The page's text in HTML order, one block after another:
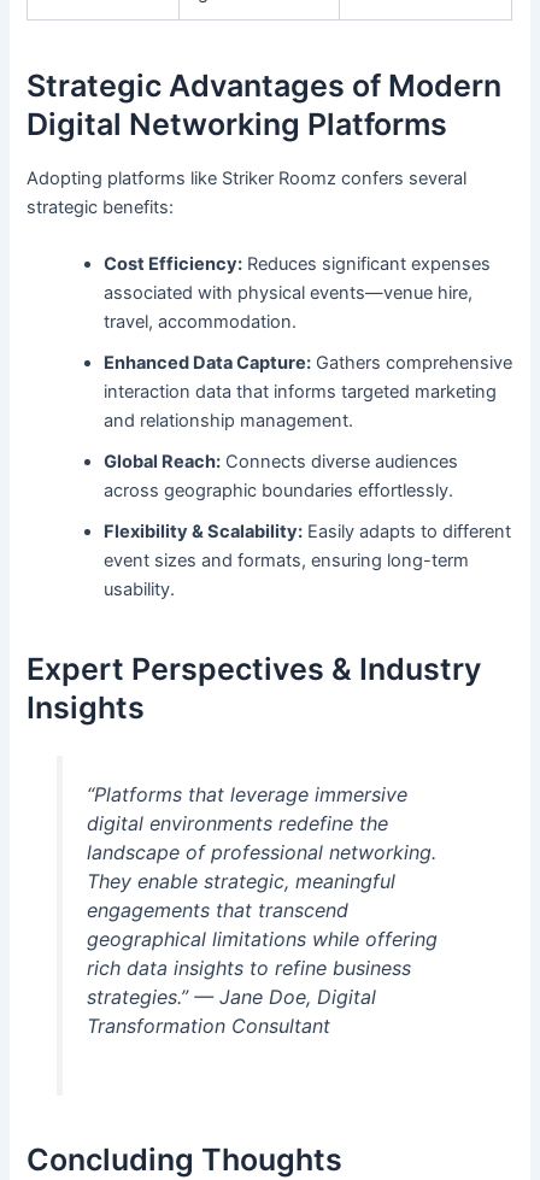
Strategic Advantages of Modern
Digital Networking Platforms
Adopting platforms like Striker Roomz confers several
strategic benefits:
Cost Efficiency: Reduces significant expenses
associated with physical events—venue hire,
travel, accommodation.
Enhanced Data Capture: Gathers comprehensive
interaction data that informs targeted marketing
and relationship management.
Global Reach: Connects diverse audiences
across geographic boundaries effortlessly.
Flexibility & Scalability: Easily adapts to different
event sizes and formats, ensuring long-term
usability.
Expert Perspectives & Industry
Insights
“Platforms that leverage immersive
digital environments redefine the
landscape of professional networking.
They enable strategic, meaningful
engagements that transcend
geographical limitations while offering
rich data insights to refine business
strategies.” — Jane Doe, Digital
Transformation Consultant
Concluding Thoughts